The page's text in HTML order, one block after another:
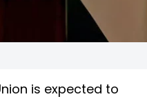
is expected to